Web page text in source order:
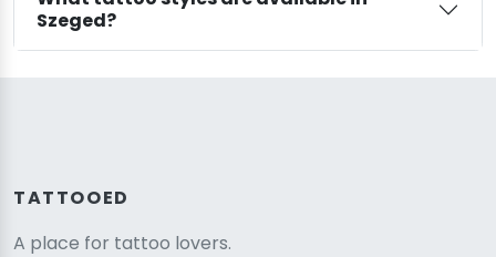
Szeged?
TATTOOED
A place for tattoo lovers.